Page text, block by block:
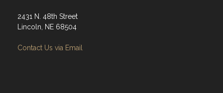
2431 N. 48th Street
Lincoln, NE 68504
Contact Us via Email